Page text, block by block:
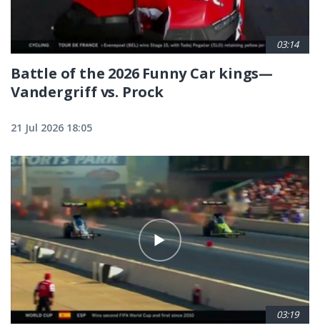
03:14
Battle of the 2026 Funny Car kings—
Vandergriff vs. Prock
21 Jul 2026 18:05
03:19